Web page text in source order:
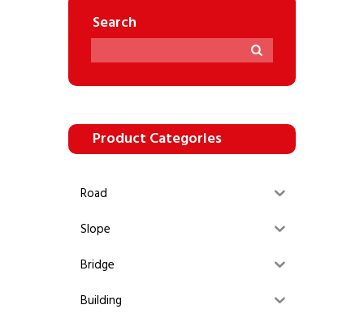
Search
Product Categories
Road
Slope
Bridge
Building